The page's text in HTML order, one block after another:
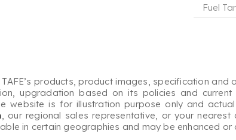
Fuel
products, product images, specification
upgradation based on its policies and
website is for illustration purpose only and
, our regional sales representative, or your
in certain geographies and may be enhanced